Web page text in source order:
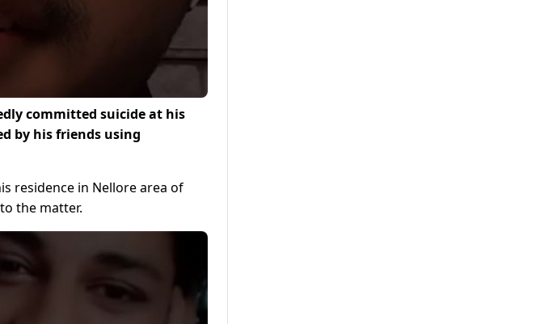
committed suicide at his
by his friends using
residence in Nellore area of
the matter.